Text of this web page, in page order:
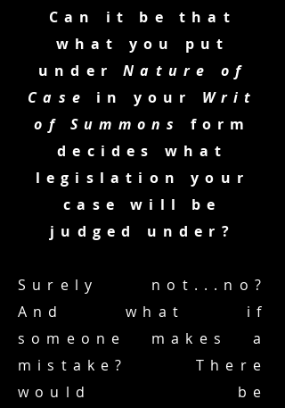
Can it be that
what you put
underNature of
Case in your Writ
of Summons form
decides what
legislation your
case will be
judged under?
Surely not...no?
And what if
someone makes a
mistake? There
would be